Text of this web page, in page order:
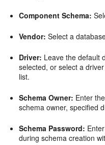
Component Schema:
Vendor: Select a
Driver: Leave the default
selected, or select a
list.
Schema Owner: Enter
schema owner, specified
Schema Password:
during schema creation